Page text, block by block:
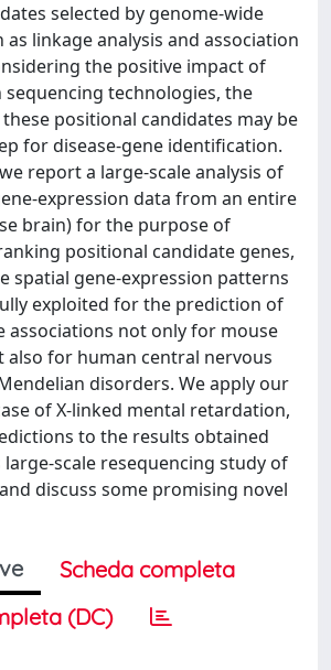
selected by genome-wide
as linkage analysis and association
the positive impact of
technologies, the
positional candidates may be
for disease-gene identification.
we report a large-scale analysis of
expression data from an entire
brain) for the purpose of
positional candidate genes,
spatial gene-expression patterns
exploited for the prediction of
associations not only for mouse
also for human central nervous
disorders. We apply our
of X-linked mental retardation,
to the results obtained
scale resequencing study of
discuss some promising novel
Scheda completa
(DC)